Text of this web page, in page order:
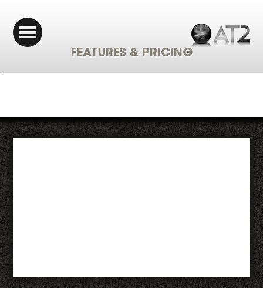
FEATURES & PRICING